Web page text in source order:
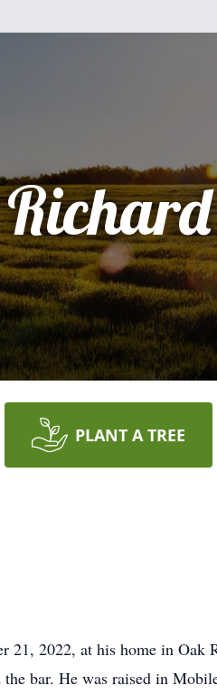
Richard
PLANT A TREE
21, 2022, at his home in
bar. He was raised in